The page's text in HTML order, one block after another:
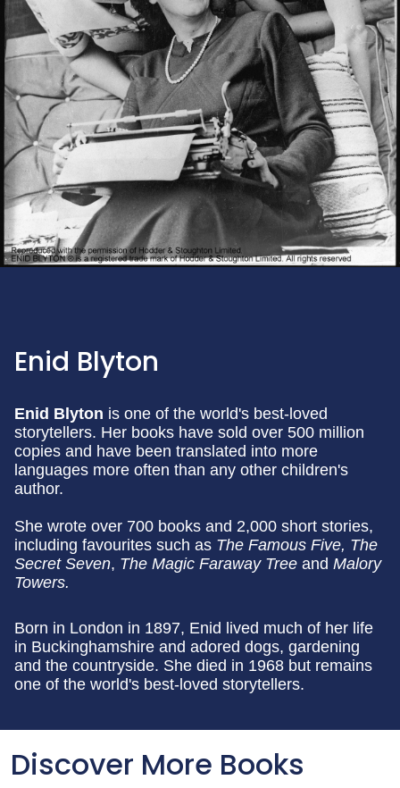
Enid Blyton
Enid Blyton is one of the world's best-loved
storytellers. Her books have sold over 500 million
copies and have been translated into more
languages more often than any other children's
author.
She wrote over 700 books and 2,000 short stories,
including favourites such as The Famous Five, The
Secret Seven, The Magic Faraway Tree and Malory
Towers.
Born in London in 1897, Enid lived much of her life
in Buckinghamshire and adored dogs, gardening
and the countryside. She died in 1968 but remains
one of the world's best-loved storytellers.
Discover More Books